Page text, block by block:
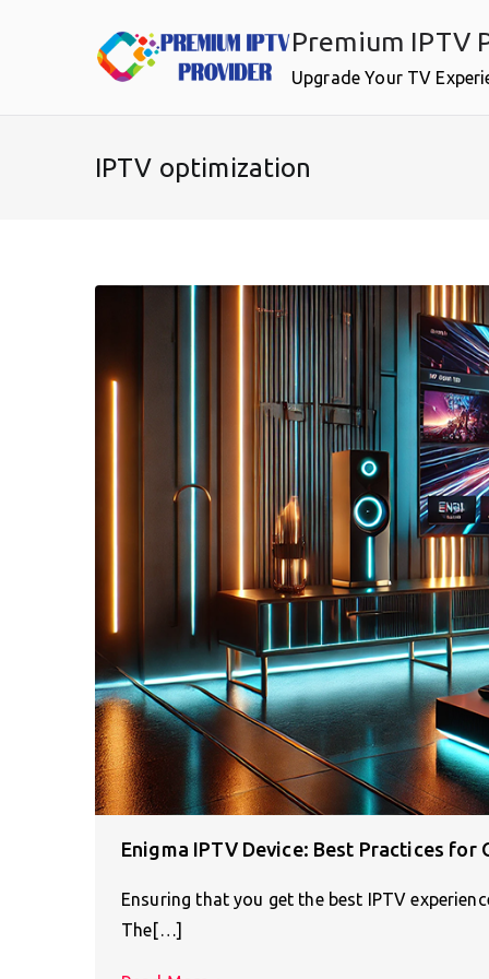
Premium IPTV
Upgrade Your TV
IPTV optimization
Enigma IPTV Device: Best Practices for
Ensuring that you get the best IPTV
The[…]